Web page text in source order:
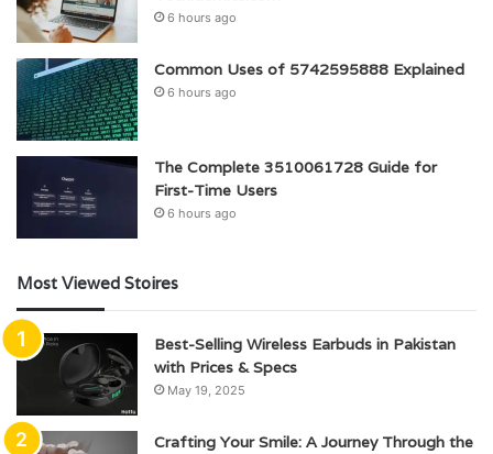
6 hours ago
Common Uses of 5742595888 Explained
6 hours ago
The Complete 3510061728 Guide for
First-Time Users
6 hours ago
Most Viewed Stoires
Best-Selling Wireless Earbuds in Pakistan
with Prices & Specs
May 19, 2025
Crafting Your Smile: A Journey Through the